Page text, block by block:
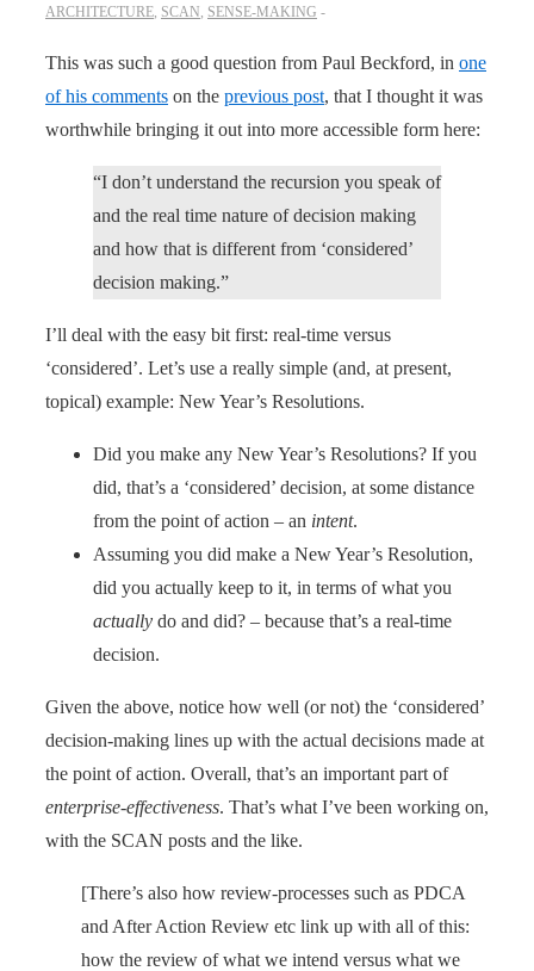
ARCHITECTURE, SCAN, SENSE-MAKING
This was such a good question from Paul Beckford, in one
of his comments on the previous post, that I thought it was
worthwhile bringing it out into more accessible form here:
“I don’t understand the recursion you speak of
and the real time nature of decision making
and how that is different from ‘considered’
decision making.”
I’ll deal with the easy bit first: real-time versus
‘considered’. Let’s use a really simple (and, at present,
topical) example: New Year’s Resolutions.
Did you make any New Year’s Resolutions? If you
did, that’s a ‘considered’ decision, at some distance
from the point of action – an intent.
Assuming you did make a New Year’s Resolution,
did you actually keep to it, in terms of what you
actually do and did? – because that’s a real-time
decision.
Given the above, notice how well (or not) the ‘considered’
decision-making lines up with the actual decisions made at
the point of action. Overall, that’s an important part of
enterprise-effectiveness. That’s what I’ve been working on,
with the SCAN posts and the like.
[There’s also how review-processes such as PDCA
and After Action Review etc link up with all of this:
how the review of what we intend versus what we